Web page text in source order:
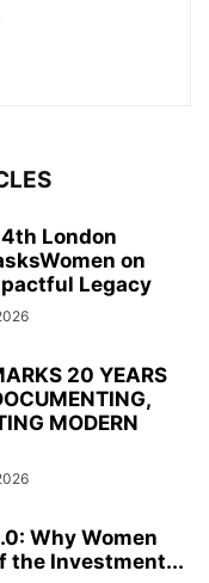
London
on
Legacy
20 YEARS
MODERN
Why Women
the Investment...